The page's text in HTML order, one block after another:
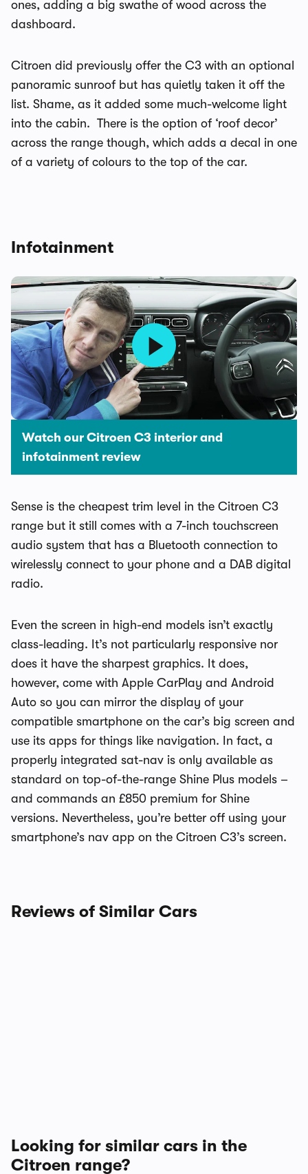
ones, adding a big swathe of wood across the
dashboard.
Citroen did previously offer the C3 with an optional
panoramic sunroof but has quietly taken it off the
list. Shame, as it added some much-welcome light
into the cabin. There is the option of ‘roof decor’
across the range though, which adds a decal in one
of a variety of colours to the top of the car.
Infotainment
Watch our Citroen C3 interior and
infotainment review
Sense is the cheapest trim level in the Citroen C3
range but it still comes with a 7-inch touchscreen
audio system that has a Bluetooth connection to
wirelessly connect to your phone and a DAB digital
radio.
Even the screen in high-end models isn’t exactly
class-leading. It’s not particularly responsive nor
does it have the sharpest graphics. It does,
however, come with Apple CarPlay and Android
Auto so you can mirror the display of your
compatible smartphone on the car’s big screen and
use its apps for things like navigation. In fact, a
properly integrated sat-nav is only available as
standard on top-of-the-range Shine Plus models –
and commands an £850 premium for Shine
versions. Nevertheless, you’re better off using your
smartphone’s nav app on the Citroen C3’s screen.
Reviews of Similar Cars
Looking for similar cars in the
Citroen range?